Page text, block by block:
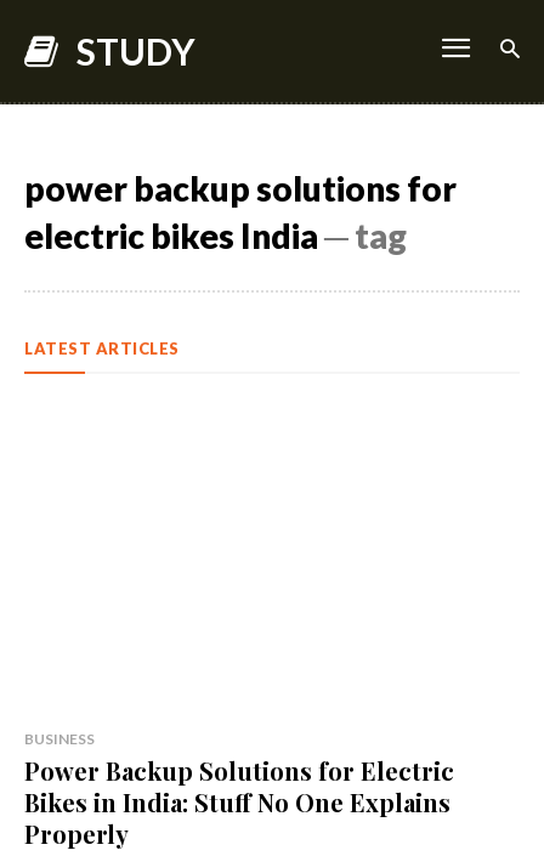
STUDY
power backup solutions for
electric bikes India─ tag
LATEST ARTICLES
BUSINESS
Power Backup Solutions for Electric
Bikes in India: Stuff No One Explains
Properly